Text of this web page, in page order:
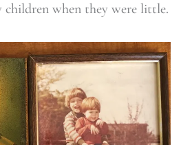
when they were little.